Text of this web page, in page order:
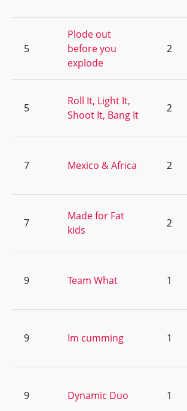
5
Plode out
before you
explode
2
5
Roll It, Light It,
Shoot It, Bang It
2
7 Mexico & Africa 2
7
Made for Fat
kids
2
9 Team What 1
9 Im cumming 1
9 Dynamic Duo 1